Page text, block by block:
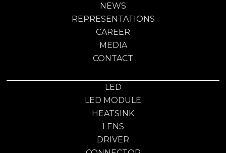
NEWS
REPRESENTATIONS
CAREER
MEDIA
CONTACT
LED
LED MODULE
HEATSINK
LENS
DRIVER